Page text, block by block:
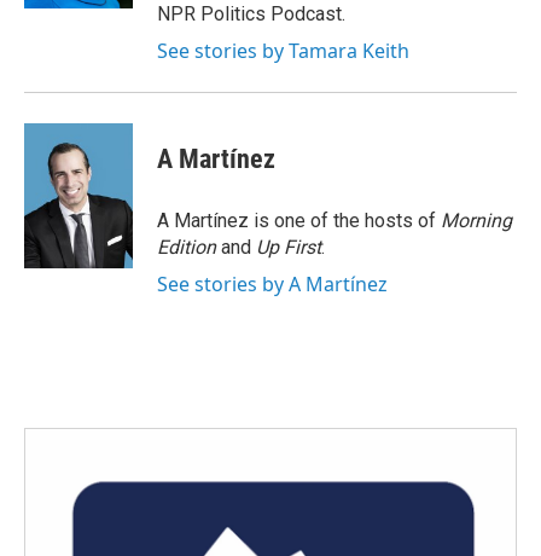
NPR Politics Podcast.
See stories by Tamara Keith
A Martínez
A Martínez is one of the hosts of Morning
Editionand Up First.
See stories by A Martínez